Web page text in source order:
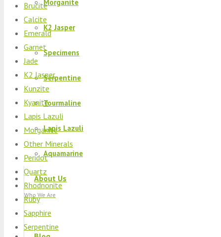
Morganite
K2 Jasper
Specimens
Serpentine
Tourmaline
Lapis Lazuli
Aquamarine
About Us
Who We Are
Brucite
Calcite
Emerald
Garnet
Jade
K2 Jasper
Kunzite
Kyanite
Lapis Lazuli
Morganite
Other Minerals
Peridot
Quartz
Rhodnonite
Ruby
Sapphire
Serpentine